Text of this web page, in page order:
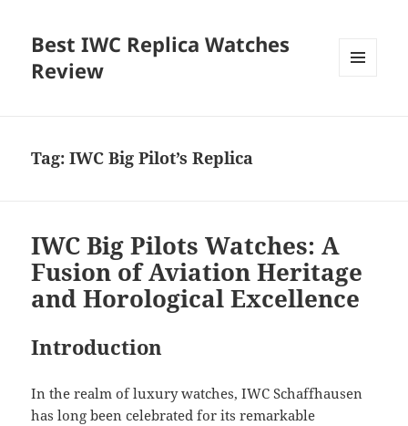
Best IWC Replica Watches
Review
Tag:IWC Big Pilot’s Replica
IWC Big Pilots Watches: A
Fusion of Aviation Heritage
and Horological Excellence
Introduction
In the realm of luxury watches, IWC Schaffhausen
has long been celebrated for its remarkable